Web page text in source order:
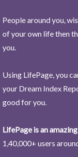
People around you,
of your own life then
you.
Using LifePage, you
your Dream Index
good for you.
LifePage is an
1,40,000+ users